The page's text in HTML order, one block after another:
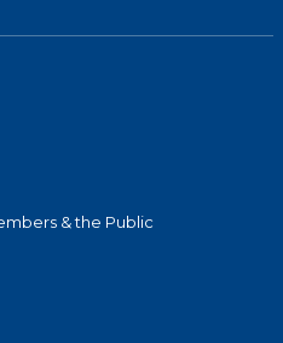
& the Public